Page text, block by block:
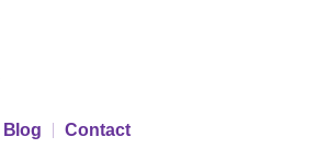
Blog Contact